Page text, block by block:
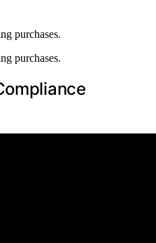
purchases.
purchases.